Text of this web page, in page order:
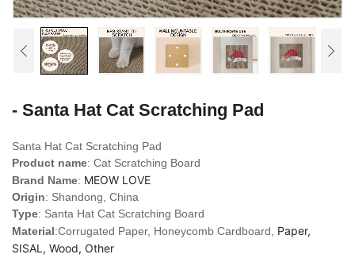
- Santa Hat Cat Scratching Pad
Santa Hat Cat Scratching Pad
Product name: Cat Scratching Board
Brand Name: MEOW LOVE
Origin: Shandong, China
Type: Santa Hat Cat Scratching Board
Material:Corrugated Paper, Honeycomb Cardboard, Paper,
SISAL, Wood, Other